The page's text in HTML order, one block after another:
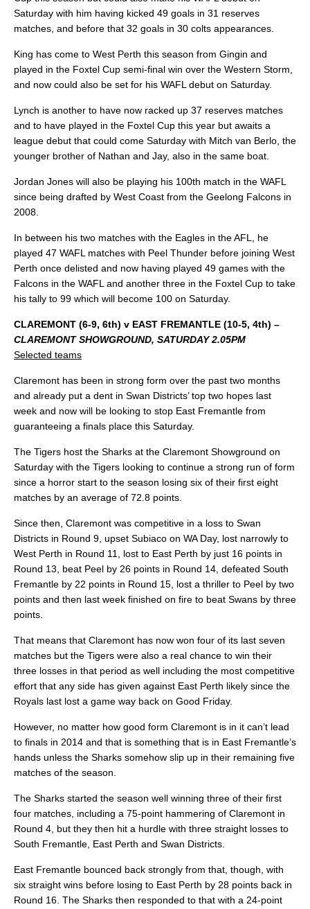
Saturday with him having kicked 49 goals in 31 reserves
matches, and before that 32 goals in 30 colts appearances.
King has come to West Perth this season from Gingin and
played in the Foxtel Cup semi-final win over the Western Storm,
and now could also be set for his WAFL debut on Saturday.
Lynch is another to have now racked up 37 reserves matches
and to have played in the Foxtel Cup this year but awaits a
league debut that could come Saturday with Mitch van Berlo, the
younger brother of Nathan and Jay, also in the same boat.
Jordan Jones will also be playing his 100th match in the WAFL
since being drafted by West Coast from the Geelong Falcons in
2008.
In between his two matches with the Eagles in the AFL, he
played 47 WAFL matches with Peel Thunder before joining West
Perth once delisted and now having played 49 games with the
Falcons in the WAFL and another three in the Foxtel Cup to take
his tally to 99 which will become 100 on Saturday.
CLAREMONT (6-9, 6th) v EAST FREMANTLE (10-5, 4th) –
CLAREMONT SHOWGROUND, SATURDAY 2.05PM
Selected teams
Claremont has been in strong form over the past two months
and already put a dent in Swan Districts’ top two hopes last
week and now will be looking to stop East Fremantle from
guaranteeing a finals place this Saturday.
The Tigers host the Sharks at the Claremont Showground on
Saturday with the Tigers looking to continue a strong run of form
since a horror start to the season losing six of their first eight
matches by an average of 72.8 points.
Since then, Claremont was competitive in a loss to Swan
Districts in Round 9, upset Subiaco on WA Day, lost narrowly to
West Perth in Round 11, lost to East Perth by just 16 points in
Round 13, beat Peel by 26 points in Round 14, defeated South
Fremantle by 22 points in Round 15, lost a thriller to Peel by two
points and then last week finished on fire to beat Swans by three
points.
That means that Claremont has now won four of its last seven
matches but the Tigers were also a real chance to win their
three losses in that period as well including the most competitive
effort that any side has given against East Perth likely since the
Royals last lost a game way back on Good Friday.
However, no matter how good form Claremont is in it can’t lead
to finals in 2014 and that is something that is in East Fremantle’s
hands unless the Sharks somehow slip up in their remaining five
matches of the season.
The Sharks started the season well winning three of their first
four matches, including a 75-point hammering of Claremont in
Round 4, but they then hit a hurdle with three straight losses to
South Fremantle, East Perth and Swan Districts.
East Fremantle bounced back strongly from that, though, with
six straight wins before losing to East Perth by 28 points back in
Round 16. The Sharks then responded to that with a 24-point